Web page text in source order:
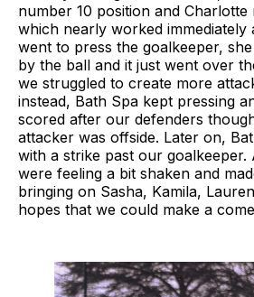
number 10 position and
which nearly worked immediately
went to press the goalkeeper,
by the ball and it just went over
we struggled to create more
instead, Bath Spa kept pressing
scored after our defenders
attacker was offside. Later on,
with a strike past our goalkeeper.
were feeling a bit shaken and
bringing on Sasha, Kamila,
hopes that we could make a